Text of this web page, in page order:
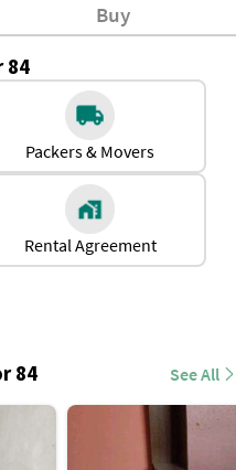
Buy
84
Packers & Movers
Rental Agreement
84 See All